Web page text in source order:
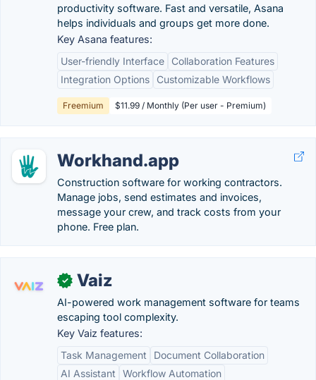
productivity software. Fast and versatile, Asana
helps individuals and groups get more done.
Key Asana features:
User-friendly Interface
Collaboration Features
Integration Options
Customizable Workflows
Freemium $11.99 / Monthly (Per user - Premium)
Workhand.app
Construction software for working contractors.
Manage jobs, send estimates and invoices,
message your crew, and track costs from your
phone. Free plan.
✓ Vaiz
AI-powered work management software for teams
escaping tool complexity.
Key Vaiz features:
Task Management
Document Collaboration
AI Assistant
Workflow Automation